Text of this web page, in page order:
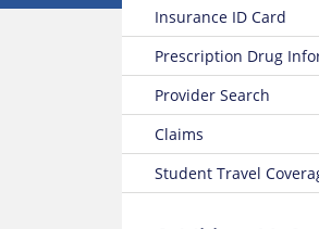
Summary
Benefits
26-
27
Medical
Summary
of
of
Insurance
Terms
Preventive
Care
Benefits
Birth
Insurance ID Card
Online
ID
Card
Anthem
Sydney
App
Prescription Drug
Select
Formulary
Prescription
Drug
List
Provider Search
Find
a
Provider
Online
Claims
Student Travel
Travel